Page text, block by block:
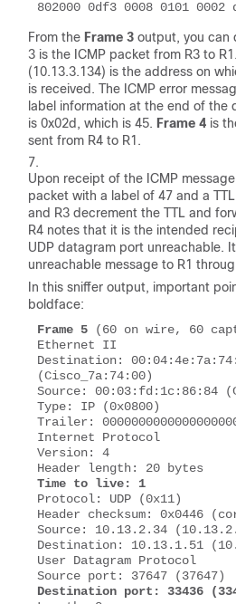
From the Frame 3 output, you can
3 is the ICMP packet from R3 to
(10.13.3.134) is the address on
is received. The ICMP error
label information at the end of the
is 0x02d, which is 45. Frame 4 is
sent from R4 to R1.
Upon receipt of the ICMP
packet with a label of 47 and a
and R3 decrement the TTL and
R4 notes that it is the intended
UDP datagram port unreachable.
unreachable message to R1
In this sniffer output, important
boldface:
Frame 5 (60 on wire, 60
Ethernet II
Destination:
(Cisco_7a:74:00)
Source: 00:03:fd:1c:86:84
Type: IP (0x0800)
Trailer:
Internet Protocol
Version: 4
Time to live: 1
Protocol: UDP (0x11)
Header checksum: 0x0446
Source: 10.13.2.34
Destination: 10.13.1.51
User Datagram Protocol
Destination port: 33436